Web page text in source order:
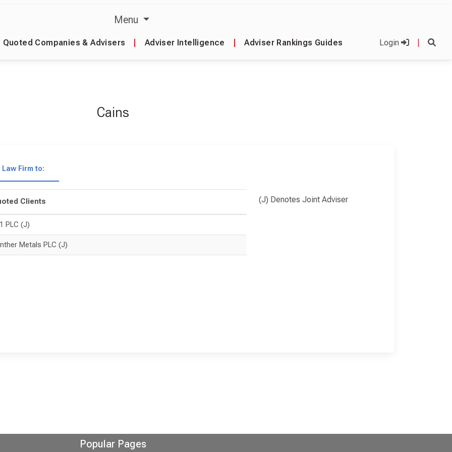
Menu
Quoted Companies & Advisers Adviser Intelligence Adviser Rankings Guides Login
Cains
Law Firm to:
Clients
PLC (J)
Metals PLC (J)
(J) Denotes Joint Adviser
Popular Pages